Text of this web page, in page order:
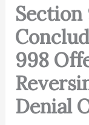
998
Denial